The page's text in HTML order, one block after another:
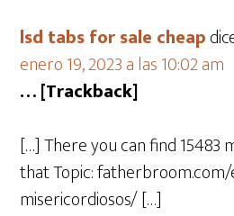
lsd tabs for sale cheap
enero 19, 2023 a las 10:02 am
… [Trackback]
[…] There you can find 15483
that Topic:
misericordiosos/ […]